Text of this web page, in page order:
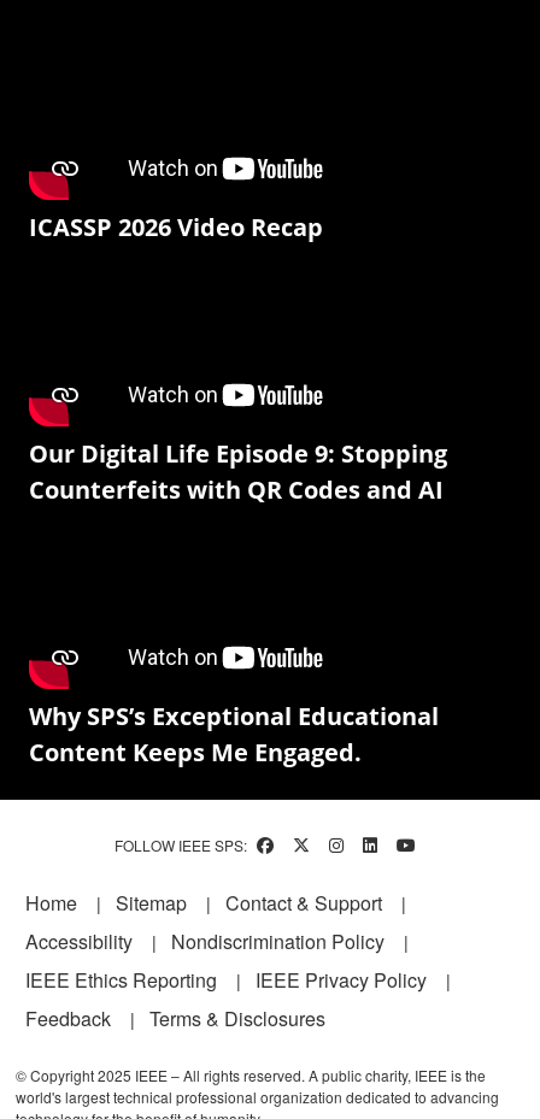
ICASSP 2026 Video Recap
Our Digital Life Episode 9: Stopping
Counterfeits with QR Codes and AI
Why SPS’s Exceptional Educational
Content Keeps Me Engaged.
FOLLOW IEEE SPS:
Footer
Home Sitemap
Contact & Support
Accessibility
Nondiscrimination Policy
IEEE Ethics Reporting
IEEE Privacy Policy
Feedback
Terms & Disclosures
© Copyright 2025 IEEE – All rights reserved. A public charity, IEEE is the
world's largest technical professional organization dedicated to advancing